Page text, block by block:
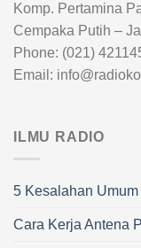
Komp. Pertamina
Cempaka Putih –
Phone: (021)
Email:
ILMU RADIO
5 Kesalahan
Cara Kerja Antena